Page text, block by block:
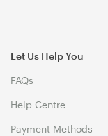
Let Us Help You
FAQs
Help Centre
Payment Methods